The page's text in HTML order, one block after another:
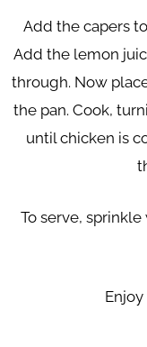
Add the capers
Add the lemon
through. Now
the pan. Cook,
until chicken is
To serve, sprinkle